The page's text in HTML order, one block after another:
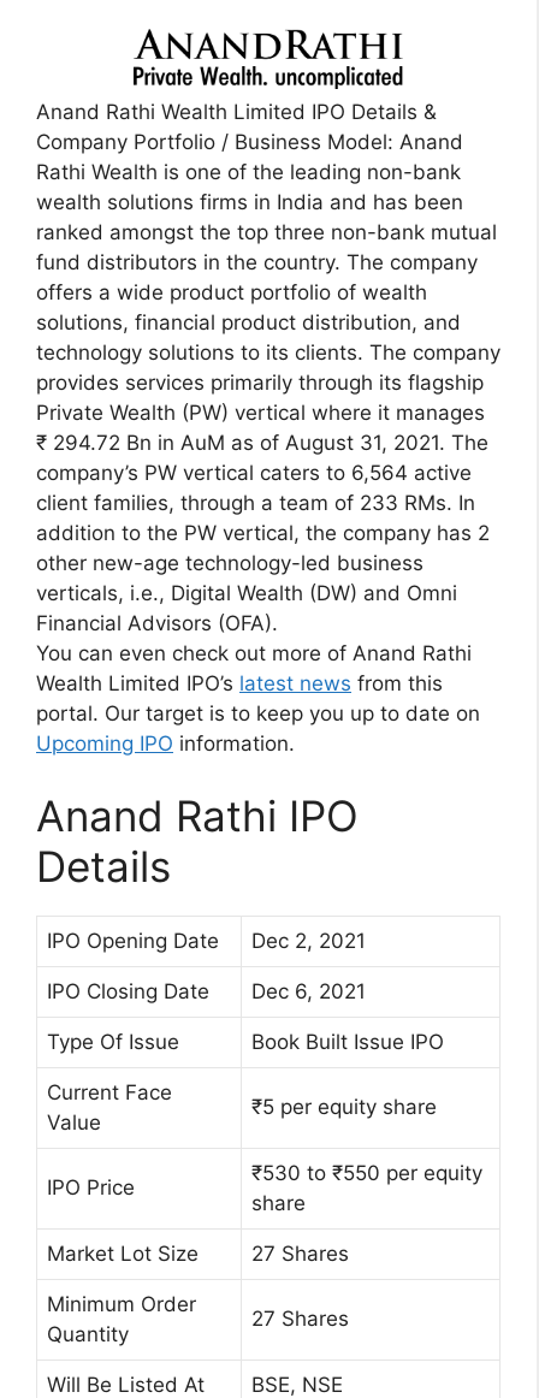
Anand Rathi Wealth Limited IPO Details &
Company Portfolio / Business Model: Anand
Rathi Wealth is one of the leading non-bank
wealth solutions firms in India and has been
ranked amongst the top three non-bank mutual
fund distributors in the country. The company
offers a wide product portfolio of wealth
solutions, financial product distribution, and
technology solutions to its clients. The company
provides services primarily through its flagship
Private Wealth (PW) vertical where it manages
₹ 294.72 Bn in AuM as of August 31, 2021. The
company’s PW vertical caters to 6,564 active
client families, through a team of 233 RMs. In
addition to the PW vertical, the company has 2
other new-age technology-led business
verticals, i.e., Digital Wealth (DW) and Omni
Financial Advisors (OFA).
You can even check out more of Anand Rathi
Wealth Limited IPO’s latest news from this
portal. Our target is to keep you up to date on
Upcoming IPO information.
Anand Rathi IPO
Details
IPO Opening Date Dec 2, 2021
IPO Closing Date Dec 6, 2021
Type Of Issue Book Built Issue IPO
Current Face
Value
₹5 per equity share
IPO Price
₹530 to ₹550 per equity
share
Market Lot Size 27 Shares
Minimum Order
Quantity
27 Shares
Will Be Listed At BSE, NSE